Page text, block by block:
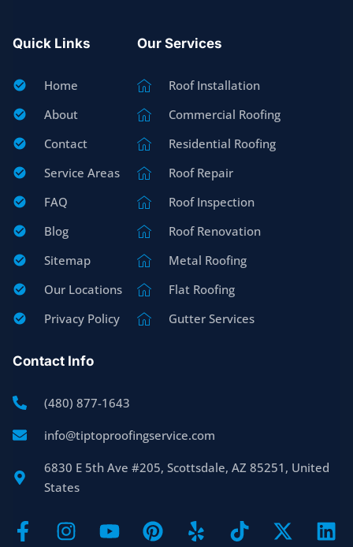
Quick Links
Home
About
Contact
Service Areas
FAQ
Blog
Sitemap
Our Locations
Privacy Policy
Our Services
Roof Installation
Commercial Roofing
Residential Roofing
Roof Repair
Roof Inspection
Roof Renovation
Metal Roofing
Flat Roofing
Gutter Services
Contact Info
(480) 877-1643
info@tiptoproofingservice.com
6830 E 5th Ave #205, Scottsdale, AZ 85251, United
States